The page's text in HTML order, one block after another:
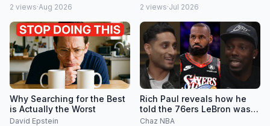
2 views·Aug 2026
2 views·Jul 2026
Why Searching for the Best
is Actually the Worst
David Epstein
Rich Paul reveals how he
told the 76ers LeBron was
signing there
Chaz NBA